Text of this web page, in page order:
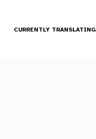
CURRENTLY TRANSLATING